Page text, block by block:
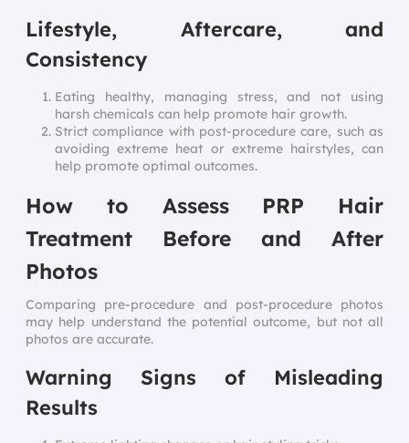
Lifestyle, Aftercare, and
Consistency
Eating healthy, managing stress, and not using
harsh chemicals can help promote hair growth.
Strict compliance with post-procedure care, such as
avoiding extreme heat or extreme hairstyles, can
help promote optimal outcomes.
How to Assess PRP Hair
Treatment Before and After
Photos
Comparing pre-procedure and post-procedure photos
may help understand the potential outcome, but not all
photos are accurate.
Warning Signs of Misleading
Results